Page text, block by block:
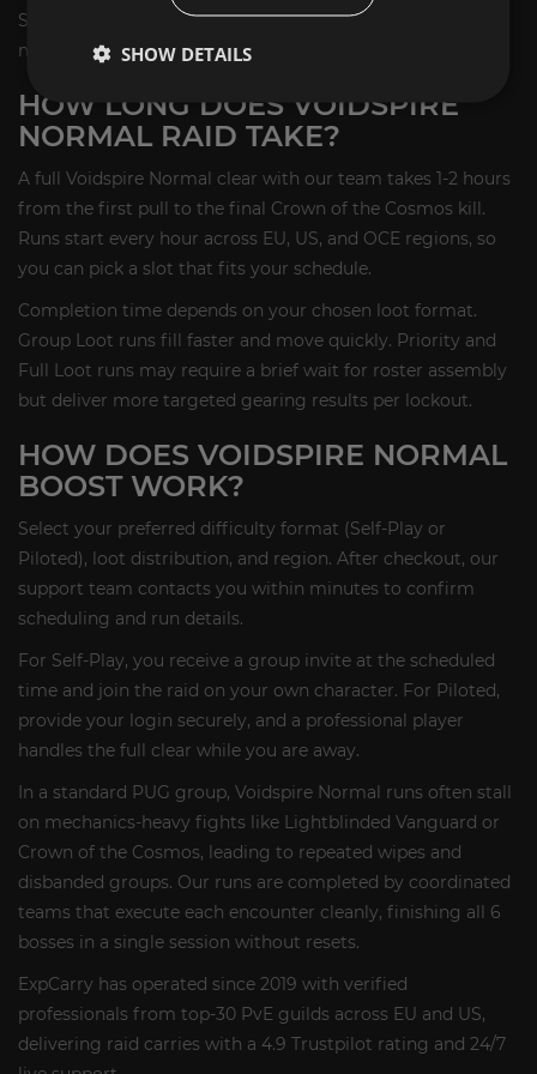
Season 1 raids that awards the Tenebrous Harrower flying
mount.
HOW LONG DOES VOIDSPIRE
NORMAL RAID TAKE?
A full Voidspire Normal clear with our team takes 1-2 hours
from the first pull to the final Crown of the Cosmos kill.
Runs start every hour across EU, US, and OCE regions, so
you can pick a slot that fits your schedule.
Completion time depends on your chosen loot format.
Group Loot runs fill faster and move quickly. Priority and
Full Loot runs may require a brief wait for roster assembly
but deliver more targeted gearing results per lockout.
HOW DOES VOIDSPIRE NORMAL
BOOST WORK?
Select your preferred difficulty format (Self-Play or
Piloted), loot distribution, and region. After checkout, our
support team contacts you within minutes to confirm
scheduling and run details.
For Self-Play, you receive a group invite at the scheduled
time and join the raid on your own character. For Piloted,
provide your login securely, and a professional player
handles the full clear while you are away.
In a standard PUG group, Voidspire Normal runs often stall
on mechanics-heavy fights like Lightblinded Vanguard or
Crown of the Cosmos, leading to repeated wipes and
disbanded groups. Our runs are completed by coordinated
teams that execute each encounter cleanly, finishing all 6
bosses in a single session without resets.
ExpCarry has operated since 2019 with verified
professionals from top-30 PvE guilds across EU and US,
delivering raid carries with a 4.9 Trustpilot rating and 24/7
SHOW DETAILS